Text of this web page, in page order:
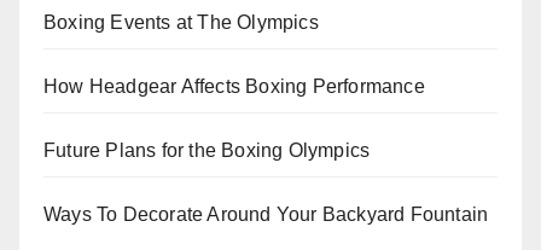
Boxing Events at The Olympics
How Headgear Affects Boxing Performance
Future Plans for the Boxing Olympics
Ways To Decorate Around Your Backyard Fountain